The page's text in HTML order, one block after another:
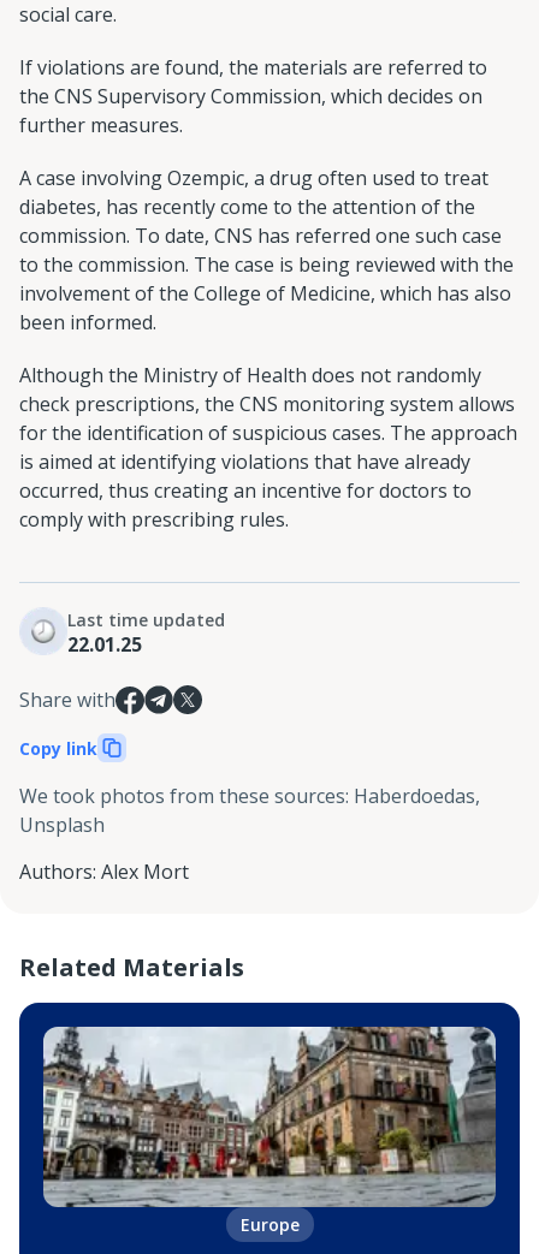
social care.
If violations are found, the materials are referred to
the CNS Supervisory Commission, which decides on
further measures.
A case involving Ozempic, a drug often used to treat
diabetes, has recently come to the attention of the
commission. To date, CNS has referred one such case
to the commission. The case is being reviewed with the
involvement of the College of Medicine, which has also
been informed.
Although the Ministry of Health does not randomly
check prescriptions, the CNS monitoring system allows
for the identification of suspicious cases. The approach
is aimed at identifying violations that have already
occurred, thus creating an incentive for doctors to
comply with prescribing rules.
Last time updated
22.01.25
Share with
Copy link
We took photos from these sources: Haberdoedas,
Unsplash
Authors: Alex Mort
Related Materials
Europe